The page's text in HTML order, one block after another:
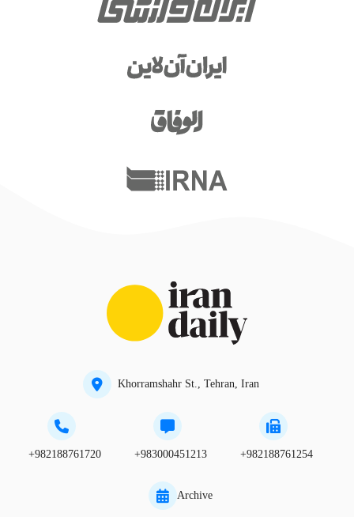
Khorramshahr St., Tehran, Iran
+982188761720 +983000451213 +982188761254
Archive